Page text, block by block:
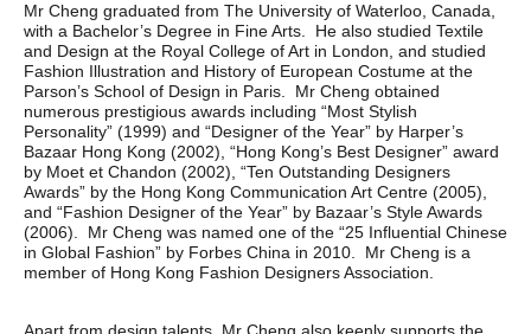
Mr Cheng graduated from The University of Waterloo, Canada,
with a Bachelor’s Degree in Fine Arts. He also studied Textile
and Design at the Royal College of Art in London, and studied
Fashion Illustration and History of European Costume at the
Parson’s School of Design in Paris. Mr Cheng obtained
numerous prestigious awards including “Most Stylish
Personality” (1999) and “Designer of the Year” by Harper’s
Bazaar Hong Kong (2002), “Hong Kong’s Best Designer” award
by Moet et Chandon (2002), “Ten Outstanding Designers
Awards” by the Hong Kong Communication Art Centre (2005),
and “Fashion Designer of the Year” by Bazaar’s Style Awards
(2006). Mr Cheng was named one of the “25 Influential Chinese
in Global Fashion” by Forbes China in 2010. Mr Cheng is a
member of Hong Kong Fashion Designers Association.